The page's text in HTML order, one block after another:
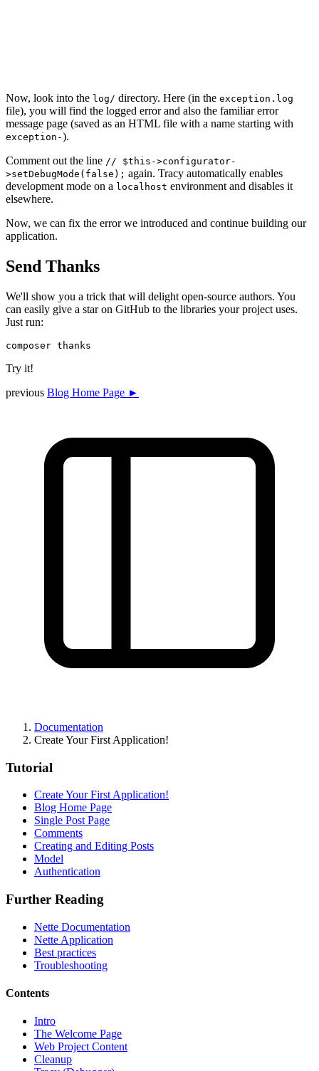
Now, look into the log/ directory. Here (in the exception.log
file), you will find the logged error and also the familiar error
message page (saved as an HTML file with a name starting with
exception-).
Comment out the line // $this->configurator-
>setDebugMode(false); again. Tracy automatically enables
development mode on a localhost environment and disables it
elsewhere.
Now, we can fix the error we introduced and continue building our
application.
Send Thanks
We'll show you a trick that will delight open-source authors. You
can easily give a star on GitHub to the libraries your project uses.
Just run:
Try it!
previous Blog Home Page ►
Documentation
Create Your First Application!
Tutorial
Create Your First Application!
Blog Home Page
Single Post Page
Comments
Creating and Editing Posts
Model
Authentication
Further Reading
Nette Documentation
Nette Application
Best practices
Troubleshooting
Contents
Intro
The Welcome Page
Web Project Content
Cleanup